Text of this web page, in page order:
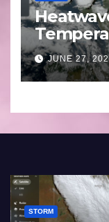
Western
to 27
JUNE 27,